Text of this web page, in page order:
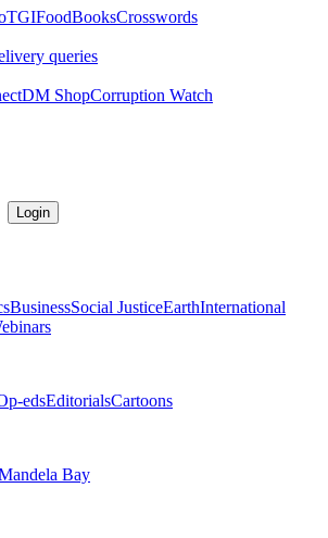
TGIFoodBooksCrosswords
queries
DM ShopCorruption Watch
Login
BusinessSocial JusticeEarthInternational
edsEditorialsCartoons
Bay